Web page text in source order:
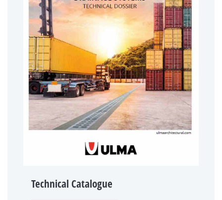
Technical Catalogue